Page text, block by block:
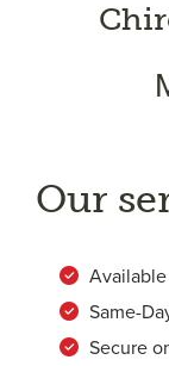
Our
Available
Same-
Secure